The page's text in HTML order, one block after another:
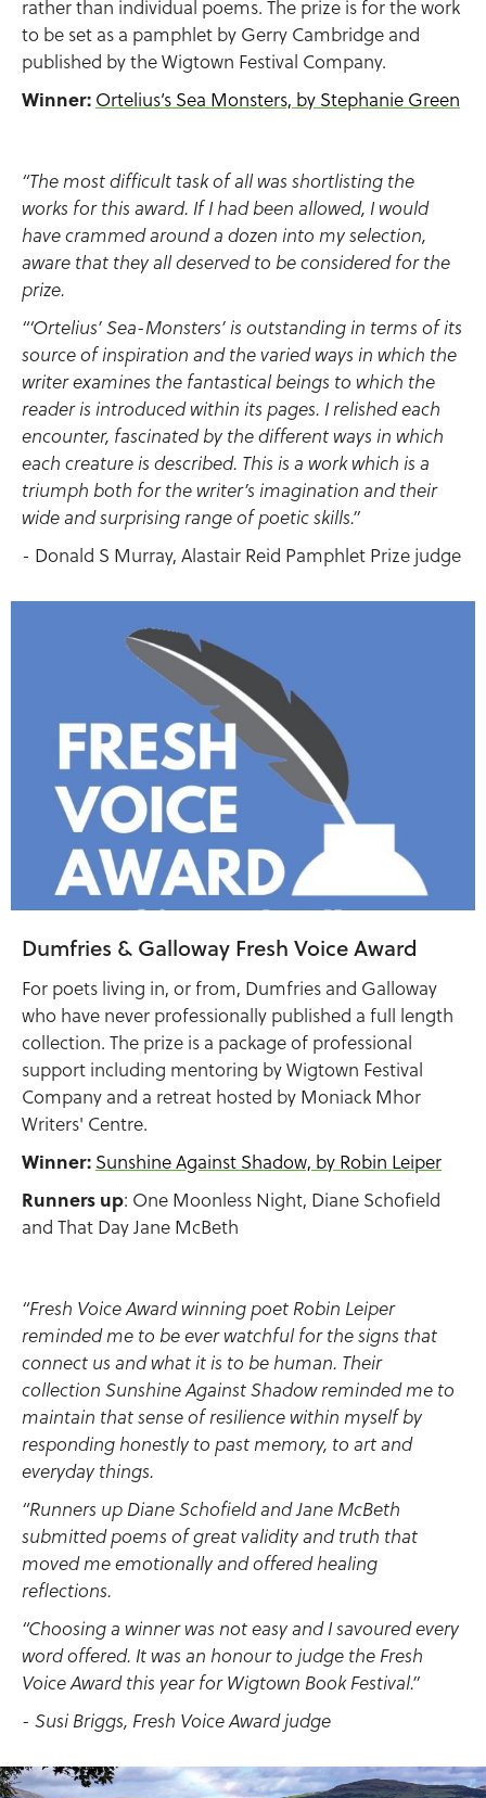
rather than individual poems. The prize is for the work
to be set as a pamphlet by Gerry Cambridge and
published by the Wigtown Festival Company.
Winner: Ortelius’s Sea Monsters, by Stephanie Green
“The most difficult task of all was shortlisting the
works for this award. If I had been allowed, I would
have crammed around a dozen into my selection,
aware that they all deserved to be considered for the
prize.
“‘Ortelius’ Sea-Monsters’ is outstanding in terms of its
source of inspiration and the varied ways in which the
writer examines the fantastical beings to which the
reader is introduced within its pages. I relished each
encounter, fascinated by the different ways in which
each creature is described. This is a work which is a
triumph both for the writer’s imagination and their
wide and surprising range of poetic skills.”
- Donald S Murray, Alastair Reid Pamphlet Prize judge
Dumfries & Galloway Fresh Voice Award
For poets living in, or from, Dumfries and Galloway
who have never professionally published a full length
collection. The prize is a package of professional
support including mentoring by Wigtown Festival
Company and a retreat hosted by Moniack Mhor
Writers' Centre.
Winner: Sunshine Against Shadow, by Robin Leiper
Runners up: One Moonless Night, Diane Schofield
and That Day Jane McBeth
“Fresh Voice Award winning poet Robin Leiper
reminded me to be ever watchful for the signs that
connect us and what it is to be human. Their
collection Sunshine Against Shadow reminded me to
maintain that sense of resilience within myself by
responding honestly to past memory, to art and
everyday things.
“Runners up Diane Schofield and Jane McBeth
submitted poems of great validity and truth that
moved me emotionally and offered healing
reflections.
“Choosing a winner was not easy and I savoured every
word offered. It was an honour to judge the Fresh
Voice Award this year for Wigtown Book Festival.”
- Susi Briggs, Fresh Voice Award judge